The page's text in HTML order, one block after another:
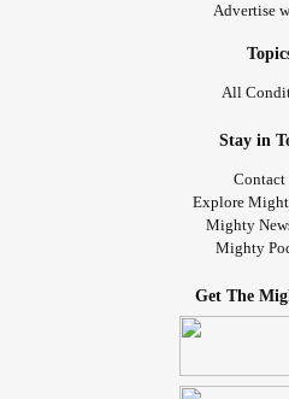
Advertise
All
Stay in
Contact
Explore
Mighty
Mighty
Get The